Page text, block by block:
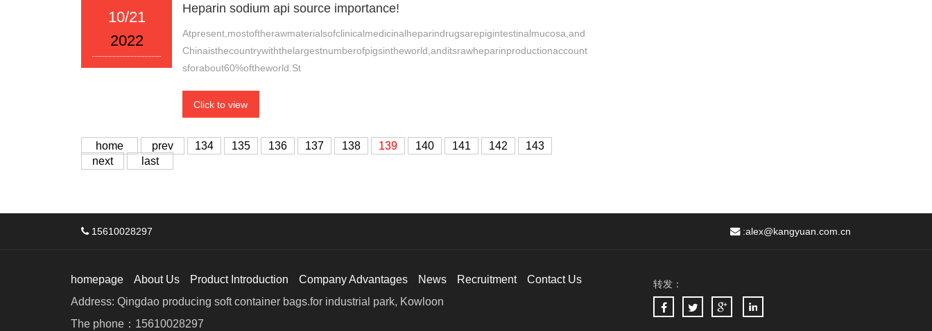
10/21
2022
Heparin sodium api source importance!
Atpresent,mostoftherawmaterialsofclinicalmedicinalheparindrugsarepigintestinalmucosa,and
Chinaisthecountrywiththelargestnumberofpigsintheworld,anditsrawheparinproductionaccount
sforabout60%oftheworld.St
Click to view
home prev 134 135 136 137 138 139 140 141 142
143
next
last
15610028297 :alex@kangyuan.com.cn
homepage About Us Product Introduction Company Advantages News Recruitment
Contact Us
Address: Qingdao producing soft container bags.for industrial park, Kowloon
The phone：15610028297
转发：